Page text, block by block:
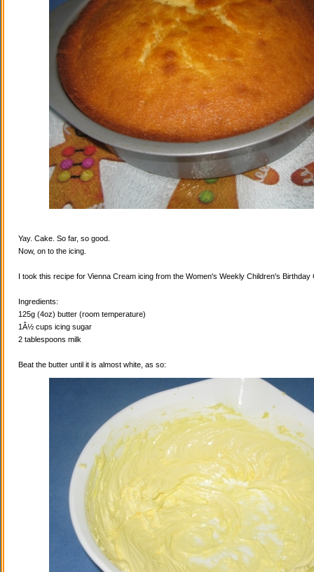
Yay. Cake. So far, so good.
Now, on to the icing.
I took this recipe for Vienna Cream icing from the Women's Weekly Children's Birthday
Ingredients:
125g (4oz) butter (room temperature)
1Â½ cups icing sugar
2 tablespoons milk
Beat the butter until it is almost white, as so: